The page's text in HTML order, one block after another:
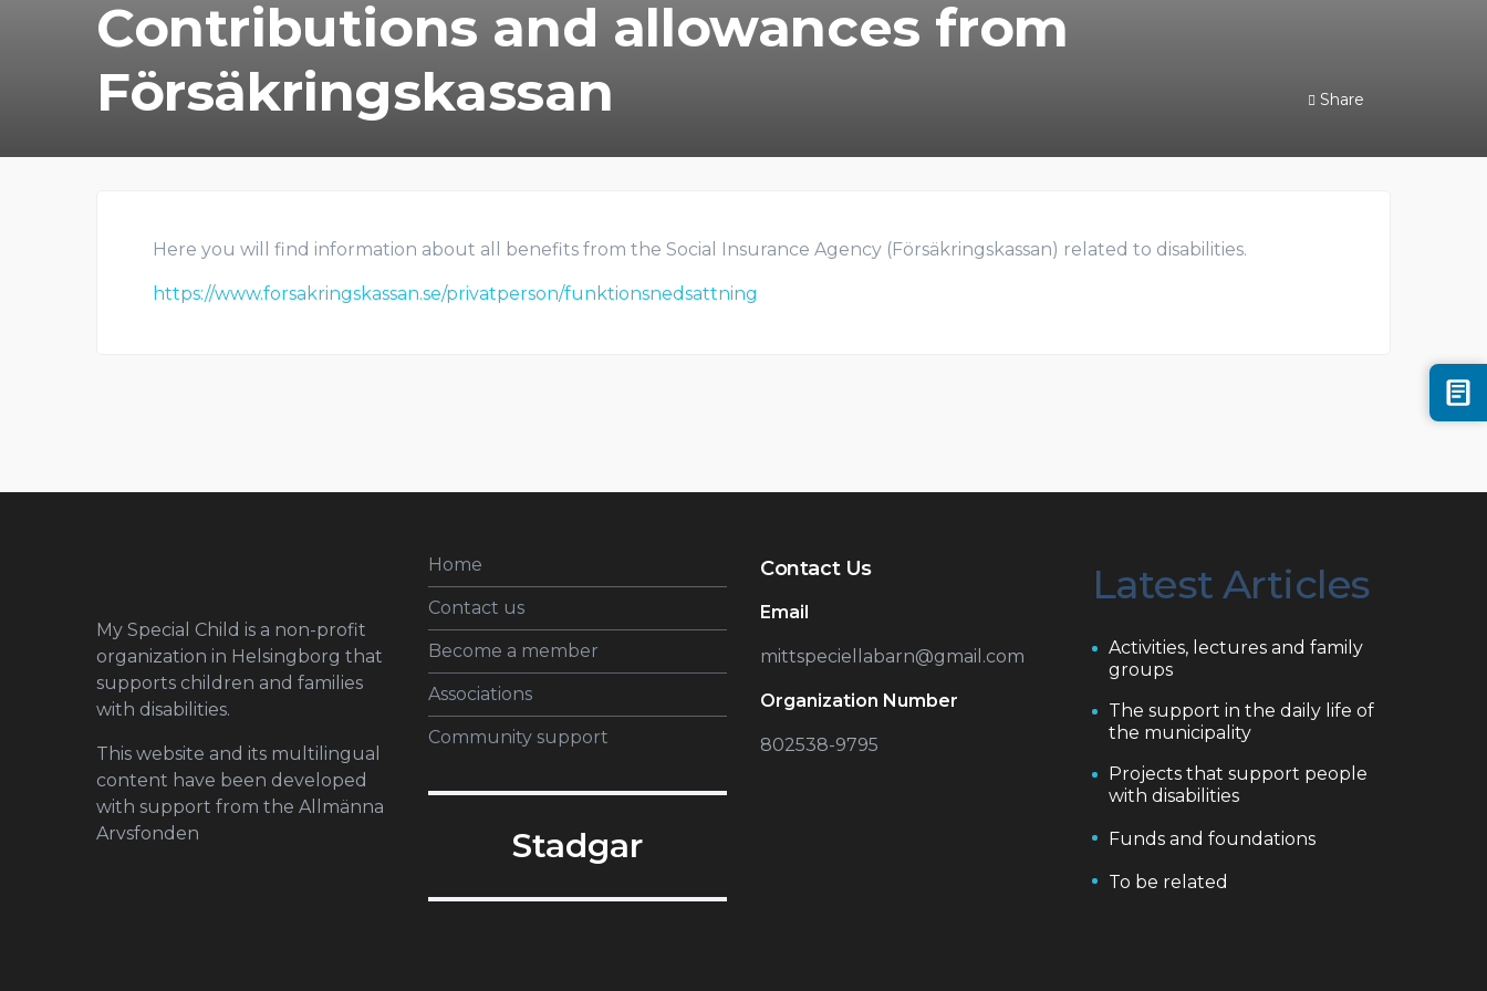
Contributions and allowances from
Försäkringskassan
Share
Here you will find information about all benefits from the Social Insurance Agency (Försäkringskassan) related to disabilities.
https://www.forsakringskassan.se/privatperson/funktionsnedsattning
My Special Child is a non-profit
organization in Helsingborg that
supports children and families
with disabilities.
This website and its multilingual
content have been developed
with support from the Allmänna
Arvsfonden
Home
Contact us
Become a member
Associations
Community support
Stadgar
Contact Us
Email
mittspeciellabarn@gmail.com
Organization Number
802538-9795
Latest Articles
Activities, lectures and family
groups
The support in the daily life of
the municipality
Projects that support people
with disabilities
Funds and foundations
To be related